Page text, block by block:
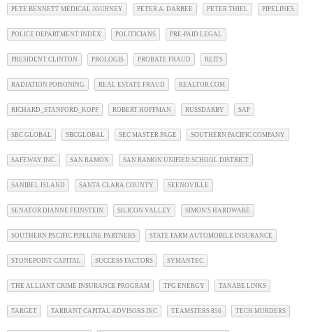
PETE BENNETT MEDICAL JOURNEY PETER A. DARBEE PETER THIEL PIPELINES
POLICE DEPARTMENT INDEX POLITICIANS PRE-PAID LEGAL
PRESIDENT CLINTON PROLOGIS PROBATE FRAUD REITS
RADIATION POISONING REAL ESTATE FRAUD REALTOR.COM
RICHARD_STANFORD_KOPF ROBERT HOFFMAN RUSSDARBY SAP
SBC GLOBAL SBCGLOBAL SEC MASTER PAGE SOUTHERN PACIFIC COMPANY
SAFEWAY INC. SAN RAMON SAN RAMON UNIFIED SCHOOL DISTRICT
SANIBEL ISLAND SANTA CLARA COUNTY SEENOVILLE
SENATOR DIANNE FEINSTEIN SILICON VALLEY SIMON'S HARDWARE
SOUTHERN PACIFIC PIPELINE PARTNERS STATE FARM AUTOMOBILE INSURANCE
STONEPOINT CAPITAL SUCCESS FACTORS SYMANTEC
THE ALLIANT CRIME INSURANCE PROGRAM TPG ENERGY TANABE LINKS
TARGET TARRANT CAPITAL ADVISORS INC TEAMSTERS 856 TECH MURDERS